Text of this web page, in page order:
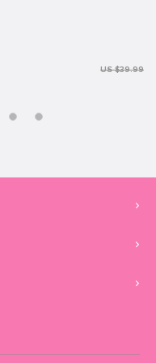
US $39.99